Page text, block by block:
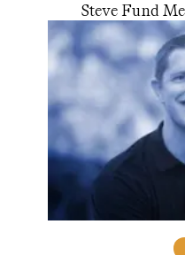
Steve Fund